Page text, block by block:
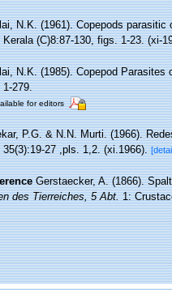
N.K. (1961). Copepods
(C)8:87-130, figs. 1-23. (xi-
N.K. (1985). Copepod
279.
for editors
P.G. & N.N. Murti. (1966).
35(3):19-27 ,pls. 1,2. (xi.1966).
Gerstaecker, A. (1866).
des Tierreiches, 5 Abt.1: